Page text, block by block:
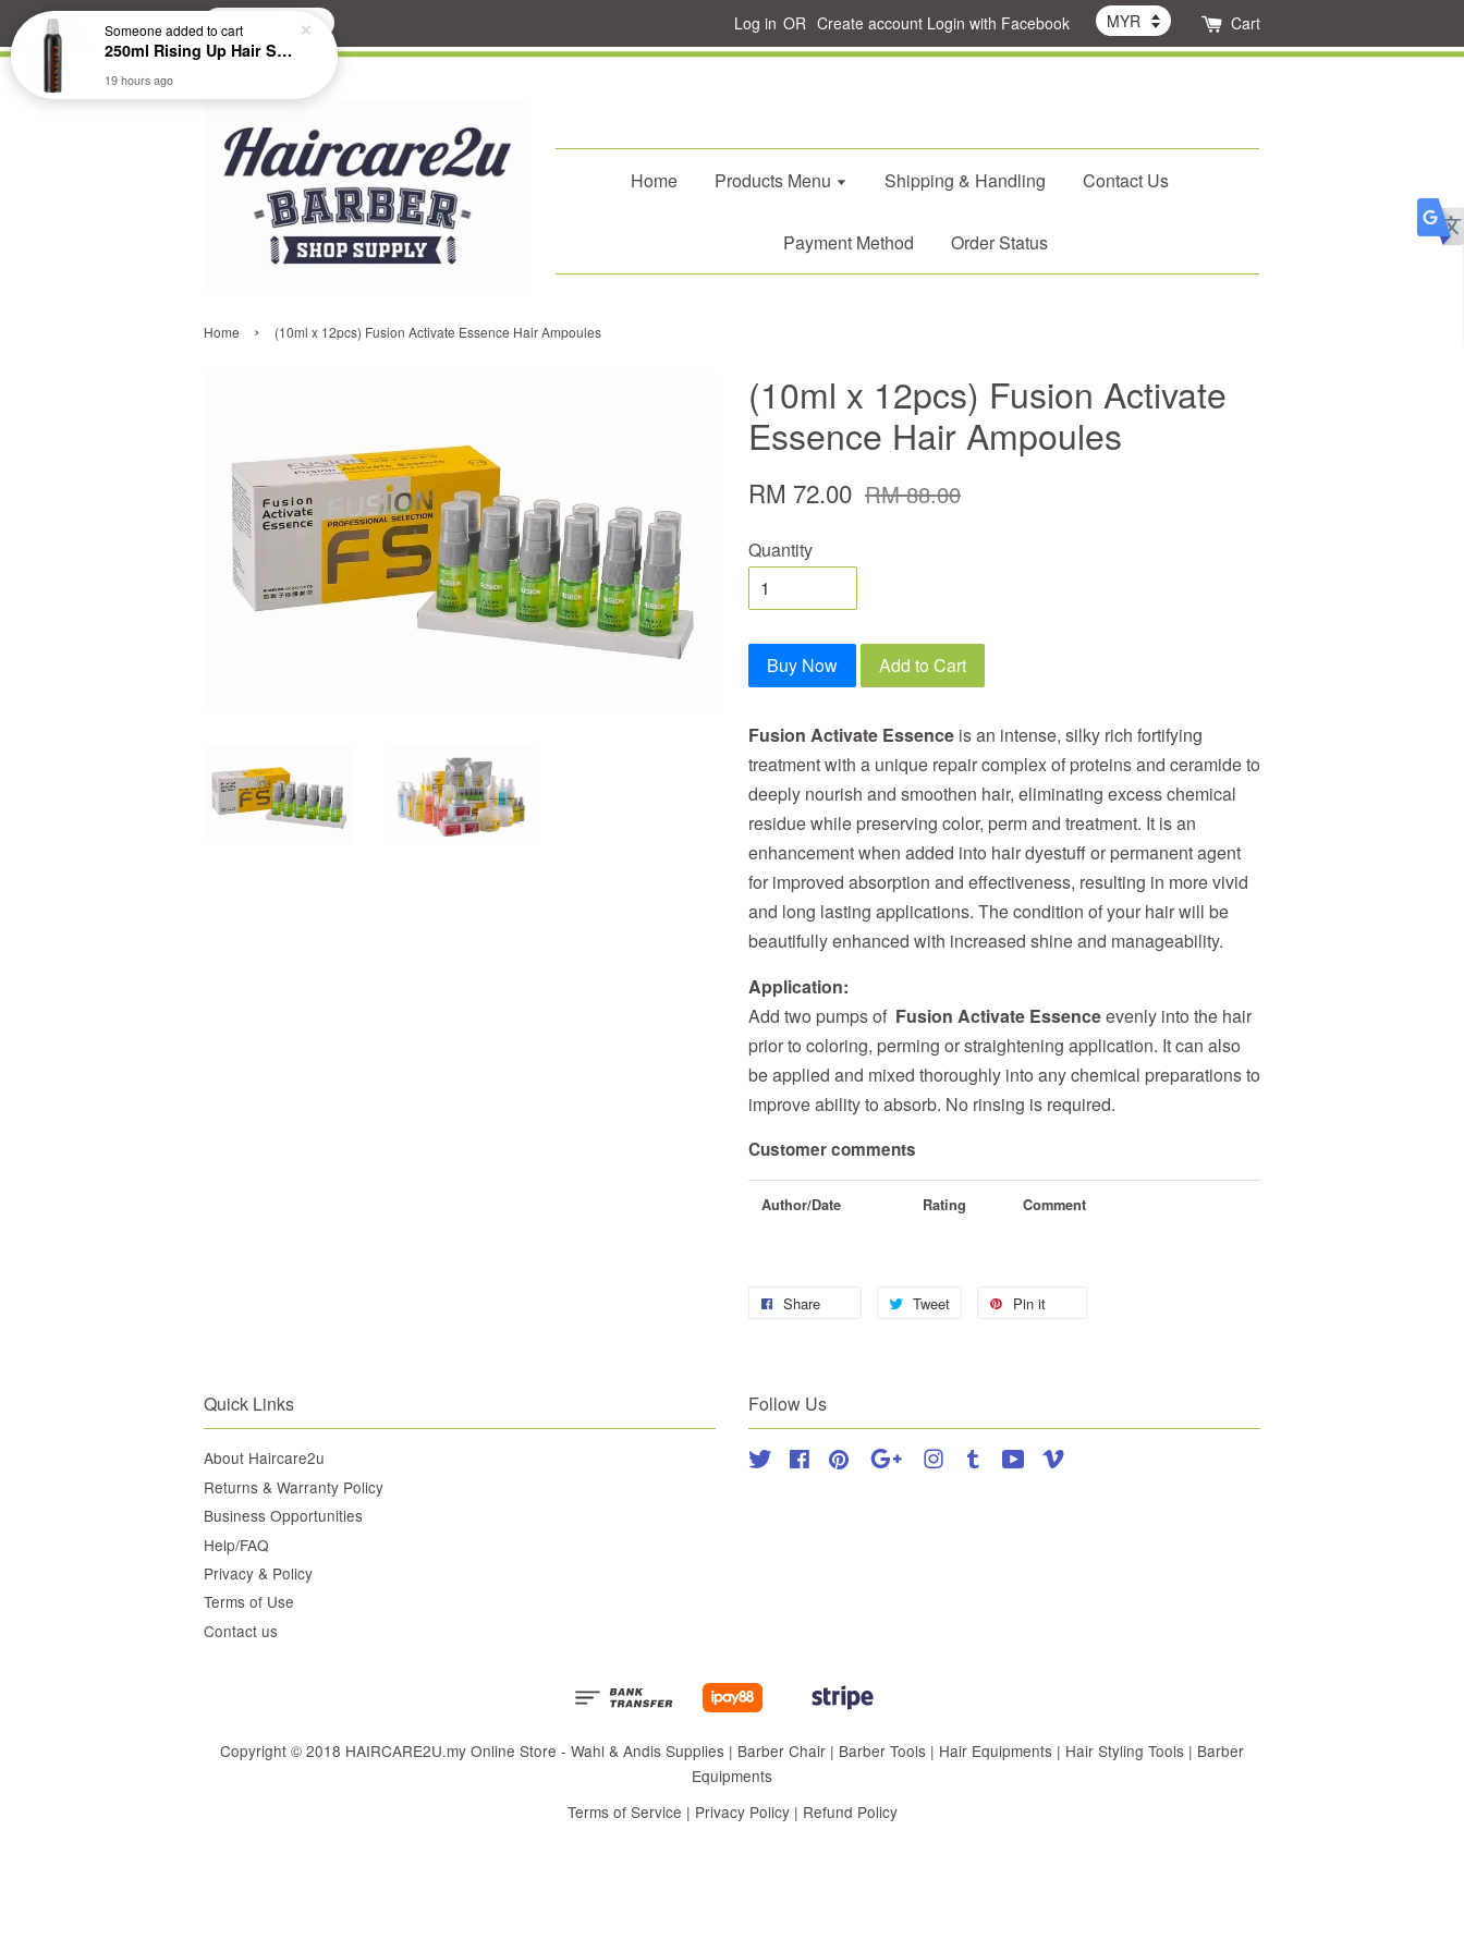
Search Log in OR Create account Login with Facebook Cart
Home Products Menu Shipping & Handling Contact Us
Payment Method Order Status
Home › (10ml x 12pcs) Fusion Activate Essence Hair Ampoules
(10ml x 12pcs) Fusion Activate
Essence Hair Ampoules
RM 72.00 RM 88.00
Quantity
Buy Now Add to Cart
Fusion Activate Essence is an intense, silky rich fortifying
treatment with a unique repair complex of proteins and ceramide to
deeply nourish and smoothen hair, eliminating excess chemical
residue while preserving color, perm and treatment. It is an
enhancement when added into hair dyestuff or permanent agent
for improved absorption and effectiveness, resulting in more vivid
and long lasting applications. The condition of your hair will be
beautifully enhanced with increased shine and manageability.
Application:
Add two pumps of Fusion Activate Essenceevenly into the hair
prior to coloring, perming or straightening application. It can also
be applied and mixed thoroughly into any chemical preparations to
improve ability to absorb. No rinsing is required.
Customer comments
Author/Date Rating Comment
Share Tweet Pin it
Quick Links
About Haircare2u
Returns & Warranty Policy
Business Opportunities
Help/FAQ
Privacy & Policy
Terms of Use
Contact us
Follow Us
Twitter FacebookPinterest Google Instagram
Tumblr YouTube
Copyright © 2018 HAIRCARE2U.my Online Store - Wahl & Andis Supplies | Barber Chair | Barber Tools | Hair Equipments | Hair Styling Tools | Barber
Equipments
Terms of Service | Privacy Policy| Refund Policy
Someoneadded to cart
250ml Rising Up Hair Styling Mousse
19 hours ago